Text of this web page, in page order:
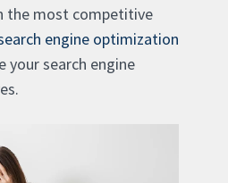
the most competitive
engine optimization
your search engine